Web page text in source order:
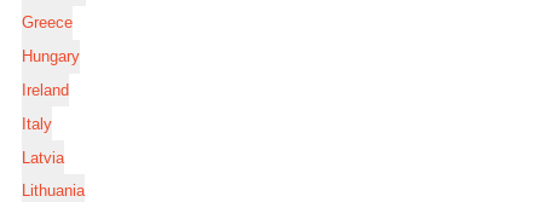
Greece
Hungary
Ireland
Italy
Latvia
Lithuania